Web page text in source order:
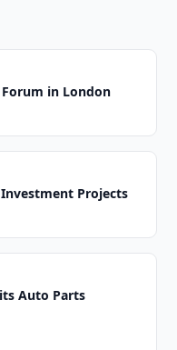
in London
Projects
Auto Parts